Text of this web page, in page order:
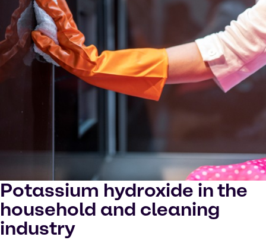
Potassium hydroxide in the
household and cleaning
industry